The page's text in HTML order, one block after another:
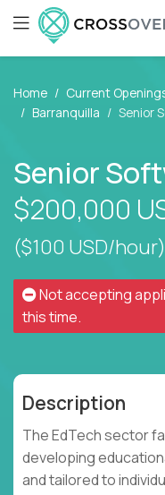
Home Current
Barranquilla
Senior
Senior
$200,000
($100 USD/hour)
Not accepting
this time.
Description
The EdTech sector
developing
and tailored to